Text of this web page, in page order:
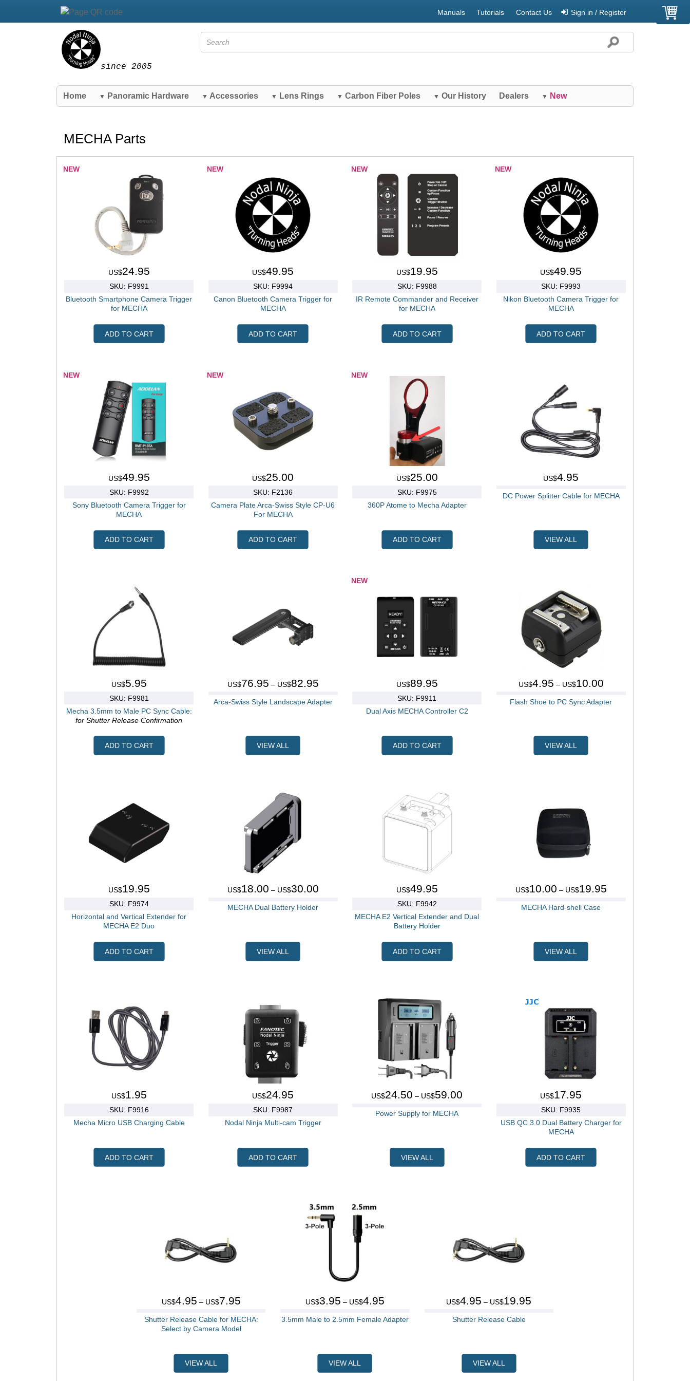
Manuals Tutorials Contact Us Sign in / Register
since 2005
Home ▼ Panoramic Hardware ▼ Accessories ▼ Lens Rings ▼ Carbon Fiber Poles ▼ Our History Dealers ▼ New
MECHA Parts
NEW
US$24.95
SKU: F9991
Bluetooth Smartphone Camera Trigger
for MECHA
ADD TO CART
NEW
US$49.95
SKU: F9994
Canon Bluetooth Camera Trigger for
MECHA
ADD TO CART
NEW
US$19.95
SKU: F9988
IR Remote Commander and Receiver
for MECHA
ADD TO CART
NEW
US$49.95
SKU: F9993
Nikon Bluetooth Camera Trigger for
MECHA
ADD TO CART
NEW
US$49.95
SKU: F9992
Sony Bluetooth Camera Trigger for
MECHA
ADD TO CART
NEW
US$25.00
SKU: F2136
Camera Plate Arca-Swiss Style CP-U6
For MECHA
ADD TO CART
NEW
US$25.00
SKU: F9975
360P Atome to Mecha Adapter
ADD TO CART
US$4.95
DC Power Splitter Cable for MECHA
VIEW ALL
US$5.95
SKU: F9981
Mecha 3.5mm to Male PC Sync Cable:
for Shutter Release Confirmation
ADD TO CART
US$76.95 – US$82.95
Arca-Swiss Style Landscape Adapter
VIEW ALL
NEW
US$89.95
SKU: F9911
Dual Axis MECHA Controller C2
ADD TO CART
US$4.95 – US$10.00
Flash Shoe to PC Sync Adapter
VIEW ALL
US$19.95
SKU: F9974
Horizontal and Vertical Extender for
MECHA E2 Duo
ADD TO CART
US$18.00 – US$30.00
MECHA Dual Battery Holder
VIEW ALL
US$49.95
SKU: F9942
MECHA E2 Vertical Extender and Dual
Battery Holder
ADD TO CART
US$10.00 – US$19.95
MECHA Hard-shell Case
VIEW ALL
US$1.95
SKU: F9916
Mecha Micro USB Charging Cable
ADD TO CART
US$24.95
SKU: F9987
Nodal Ninja Multi-cam Trigger
ADD TO CART
US$24.50 – US$59.00
Power Supply for MECHA
VIEW ALL
US$17.95
SKU: F9935
USB QC 3.0 Dual Battery Charger for
MECHA
ADD TO CART
US$4.95 – US$7.95
Shutter Release Cable for MECHA:
Select by Camera Model
VIEW ALL
US$3.95 – US$4.95
3.5mm Male to 2.5mm Female Adapter
VIEW ALL
US$4.95 – US$19.95
Shutter Release Cable
VIEW ALL